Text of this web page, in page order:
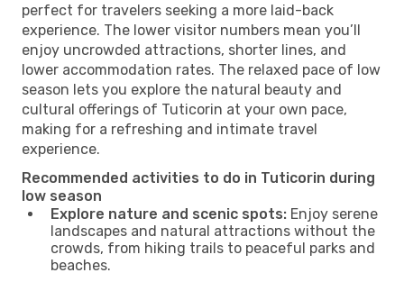
perfect for travelers seeking a more laid-back
experience. The lower visitor numbers mean you’ll
enjoy uncrowded attractions, shorter lines, and
lower accommodation rates. The relaxed pace of low
season lets you explore the natural beauty and
cultural offerings of Tuticorin at your own pace,
making for a refreshing and intimate travel
experience.
Recommended activities to do in Tuticorin during
low season
Explore nature and scenic spots: Enjoy serene
landscapes and natural attractions without the
crowds, from hiking trails to peaceful parks and
beaches.